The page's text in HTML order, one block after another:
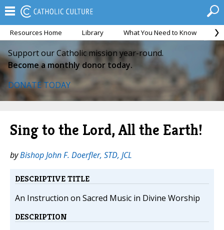
Resources Home Library What You Need to Know
Support our Catholic mission year-round.
Become a monthly donor today.
DONATE TODAY
Sing to the Lord, All the Earth!
byBishop John F. Doerfler, STD, JCL
DESCRIPTIVE TITLE
An Instruction on Sacred Music in Divine Worship
DESCRIPTION